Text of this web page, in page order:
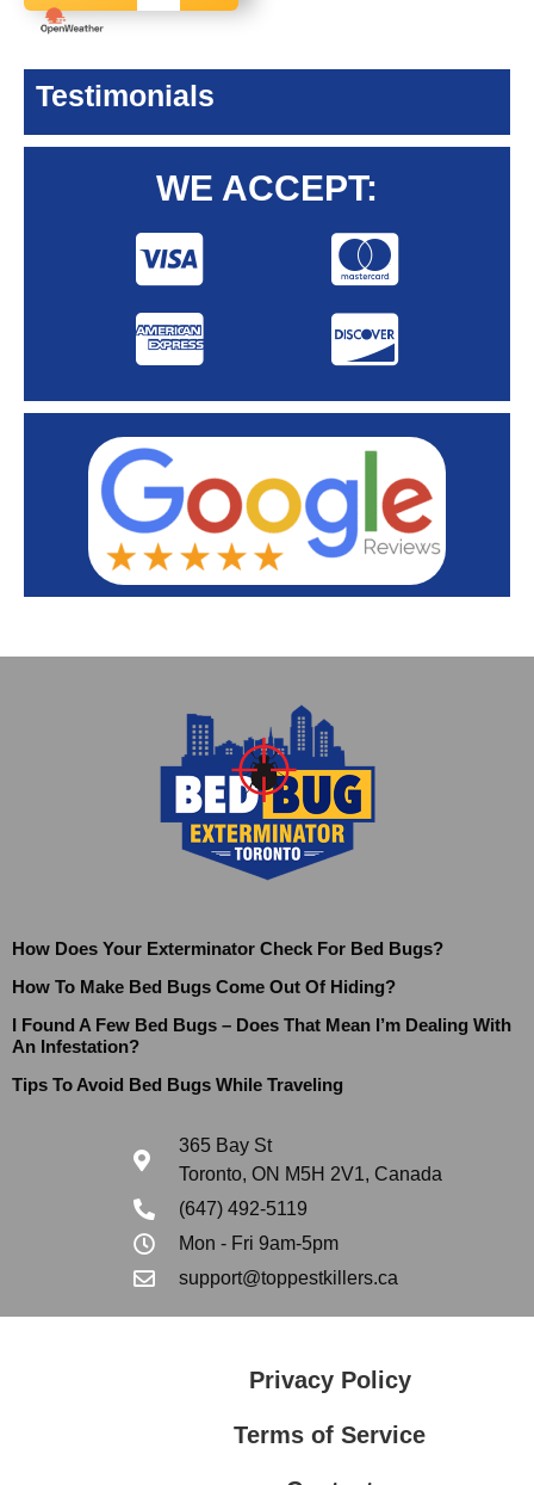
Testimonials
WE ACCEPT:
How Does Your Exterminator Check For Bed Bugs?
How To Make Bed Bugs Come Out Of Hiding?
I Found A Few Bed Bugs – Does That Mean I’m Dealing With
An Infestation?
Tips To Avoid Bed Bugs While Traveling
365 Bay St
Toronto, ON M5H 2V1, Canada
(647) 492-5119
Mon - Fri 9am-5pm
support@toppestkillers.ca
Privacy Policy
Terms of Service